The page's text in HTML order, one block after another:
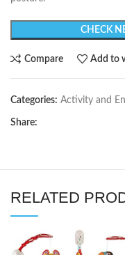
CHECK
Compare Add to
Categories: Activity and
Share:
RELATED